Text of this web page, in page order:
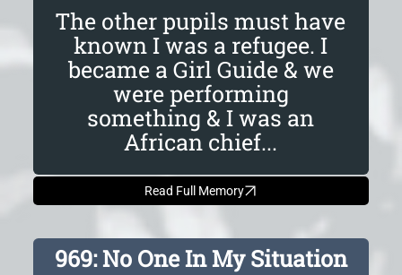
The other pupils must have
known I was a refugee. I
became a Girl Guide & we
were performing
something & I was an
African chief...
Read Full Memory
969: No One In My Situation